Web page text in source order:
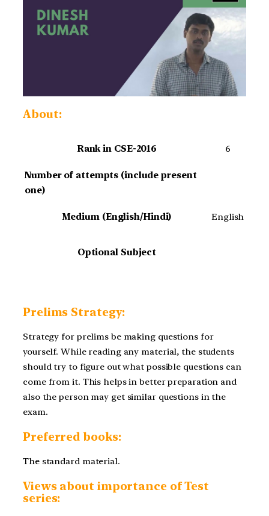
About:
Rank in CSE-2016 6
Number of attempts (include present
one)
Medium (English/Hindi) English
Optional Subject
Prelims Strategy:
Strategy for prelims be making questions for
yourself. While reading any material, the students
should try to figure out what possible questions can
come from it. This helps in better preparation and
also the person may get similar questions in the
exam.
Preferred books:
The standard material.
Views about importance of Test
series: